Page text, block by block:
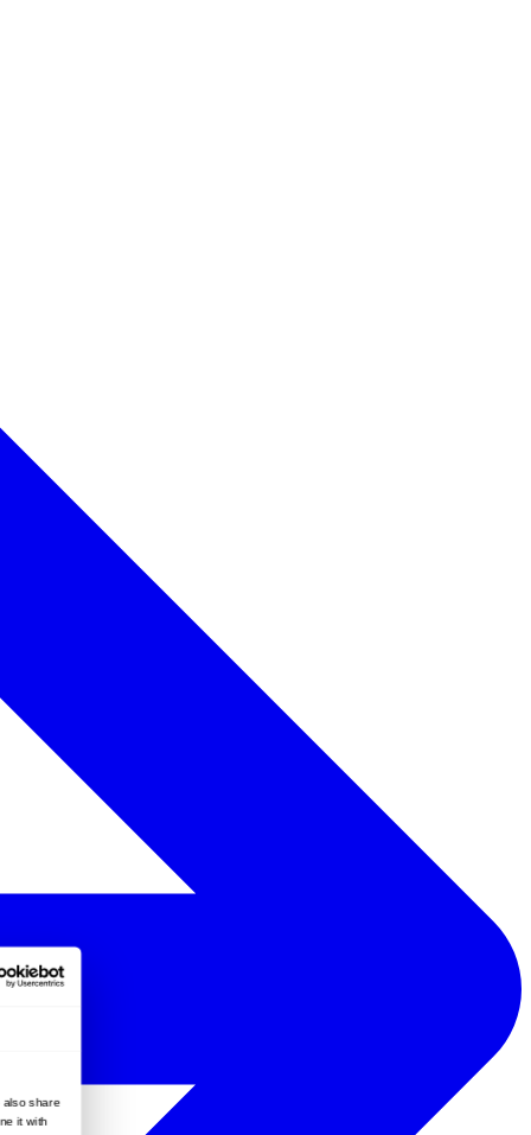
also share
it with